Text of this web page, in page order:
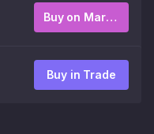
Buy on Market
Buy in Trade